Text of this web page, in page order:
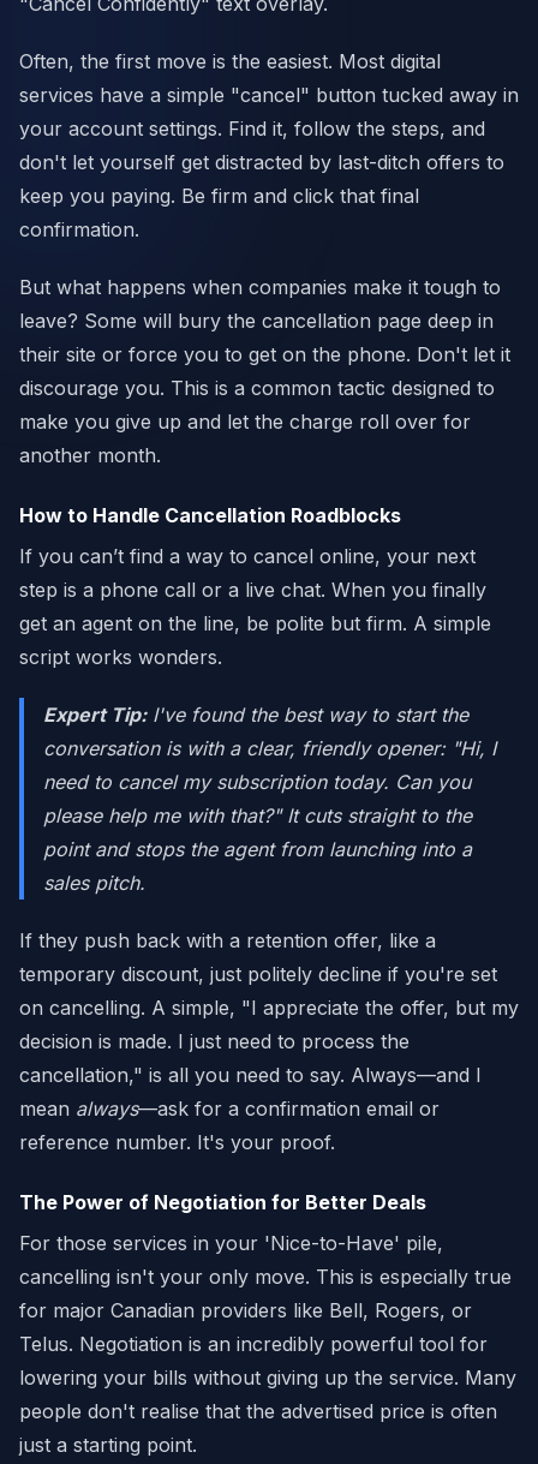
Often, the first move is the easiest. Most digital
services have a simple "cancel" button tucked away in
your account settings. Find it, follow the steps, and
don't let yourself get distracted by last-ditch offers to
keep you paying. Be firm and click that final
confirmation.
But what happens when companies make it tough to
leave? Some will bury the cancellation page deep in
their site or force you to get on the phone. Don't let it
discourage you. This is a common tactic designed to
make you give up and let the charge roll over for
another month.
How to Handle Cancellation Roadblocks
If you can’t find a way to cancel online, your next
step is a phone call or a live chat. When you finally
get an agent on the line, be polite but firm. A simple
script works wonders.
Expert Tip:I've found the best way to start the
conversation is with a clear, friendly opener: "Hi, I
need to cancel my subscription today. Can you
please help me with that?" It cuts straight to the
point and stops the agent from launching into a
sales pitch.
If they push back with a retention offer, like a
temporary discount, just politely decline if you're set
on cancelling. A simple, "I appreciate the offer, but my
decision is made. I just need to process the
cancellation," is all you need to say. Always—and I
mean always—ask for a confirmation email or
reference number. It's your proof.
The Power of Negotiation for Better Deals
For those services in your 'Nice-to-Have' pile,
cancelling isn't your only move. This is especially true
for major Canadian providers like Bell, Rogers, or
Telus. Negotiation is an incredibly powerful tool for
lowering your bills without giving up the service. Many
people don't realise that the advertised price is often
just a starting point.